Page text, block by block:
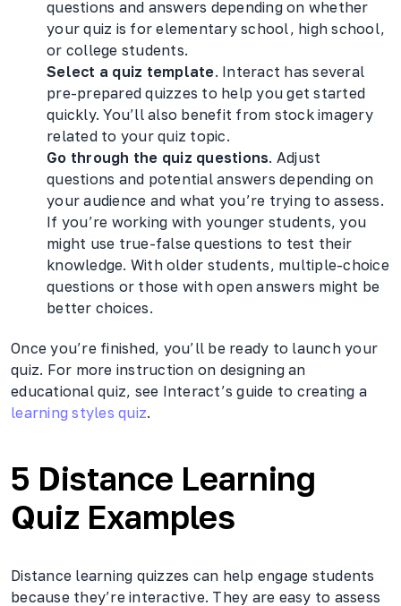
questions and answers depending on whether
your quiz is for elementary school, high school,
or college students.
Select a quiz template. Interact has several
pre-prepared quizzes to help you get started
quickly. You’ll also benefit from stock imagery
related to your quiz topic.
Go through the quiz questions. Adjust
questions and potential answers depending on
your audience and what you’re trying to assess.
If you’re working with younger students, you
might use true-false questions to test their
knowledge. With older students, multiple-choice
questions or those with open answers might be
better choices.
Once you’re finished, you’ll be ready to launch your
quiz. For more instruction on designing an
educational quiz, see Interact’s guide to creating a
learning styles quiz.
5 Distance Learning
Quiz Examples
Distance learning quizzes can help engage students
because they’re interactive. They are easy to assess